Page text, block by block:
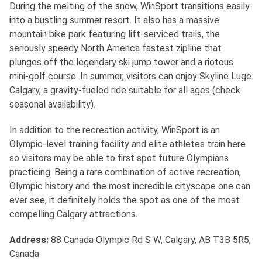
During the melting of the snow, WinSport transitions easily
into a bustling summer resort. It also has a massive
mountain bike park featuring lift-serviced trails, the
seriously speedy North America fastest zipline that
plunges off the legendary ski jump tower and a riotous
mini-golf course. In summer, visitors can enjoy Skyline Luge
Calgary, a gravity-fueled ride suitable for all ages (check
seasonal availability).
In addition to the recreation activity, WinSport is an
Olympic-level training facility and elite athletes train here
so visitors may be able to first spot future Olympians
practicing. Being a rare combination of active recreation,
Olympic history and the most incredible cityscape one can
ever see, it definitely holds the spot as one of the most
compelling Calgary attractions.
Address: 88 Canada Olympic Rd S W, Calgary, AB T3B 5R5,
Canada